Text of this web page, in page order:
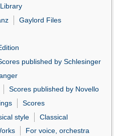
Gaylord Files
published by Schlesinger
Scores published by Novello
Scores
style
Classical
For voice, orchestra